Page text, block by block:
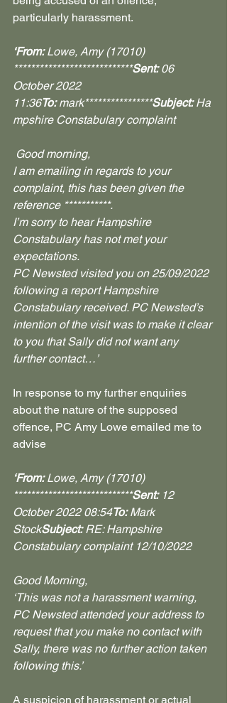
particularly harassment.
‘From: Lowe, Amy (17010)
****************************Sent: 06
October 2022
11:36To: mark****************Subject: Ha
mpshire Constabulary complaint
Good morning,
I am emailing in regards to your
complaint, this has been given the
reference ***********.
I’m sorry to hear Hampshire
Constabulary has not met your
expectations.
PC Newsted visited you on 25/09/2022
following a report Hampshire
Constabulary received. PC Newsted’s
intention of the visit was to make it clear
to you that Sally did not want any
further contact…’
In response to my further enquiries
about the nature of the supposed
offence, PC Amy Lowe emailed me to
advise
‘From: Lowe, Amy (17010)
****************************Sent: 12
October 2022 08:54To: Mark
StockSubject: RE: Hampshire
Constabulary complaint 12/10/2022
Good Morning,
‘This was not a harassment warning,
PC Newsted attended your address to
request that you make no contact with
Sally, there was no further action taken
following this.’
A suspicion of harassment or actual